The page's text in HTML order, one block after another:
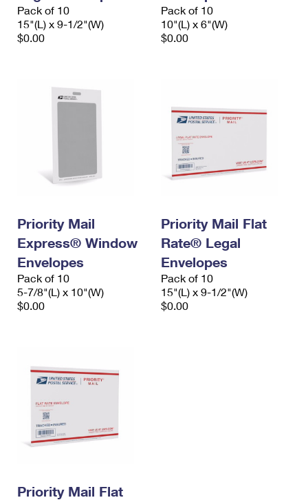
Pack of 10
15"(L) x 9-1/2"(W)
$0.00
Pack of 10
10"(L) x 6"(W)
$0.00
Priority Mail
Express® Window
Envelopes
Pack of 10
5-7/8"(L) x 10"(W)
$0.00
Priority Mail Flat
Rate® Legal
Envelopes
Pack of 10
15"(L) x 9-1/2"(W)
$0.00
Priority Mail Flat